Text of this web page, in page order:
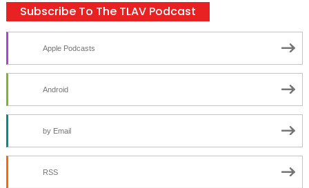
Subscribe To The TLAV Podcast
Apple Podcasts
Android
by Email
RSS